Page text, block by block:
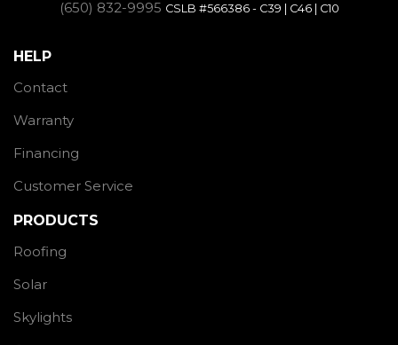
(650) 832-9995 CSLB #566386 - C39 | C46 | C10
HELP
Contact
Warranty
Financing
Customer Service
PRODUCTS
Roofing
Solar
Skylights